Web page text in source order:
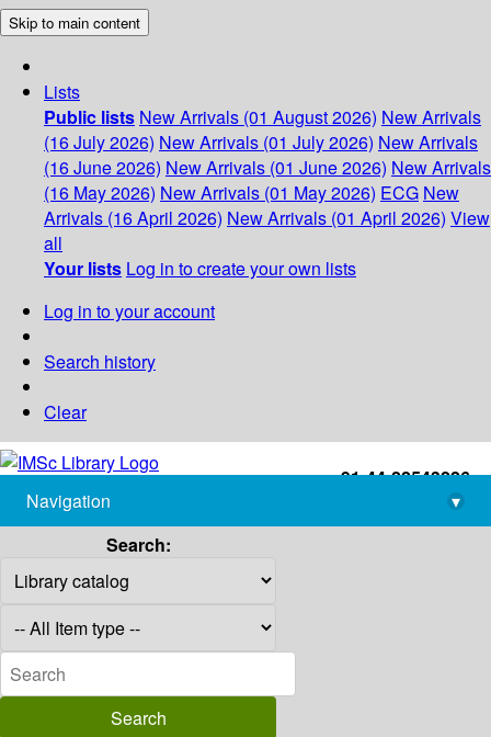
Skip to main content
Lists
Public lists New Arrivals (01 August 2026) New Arrivals
(16 July 2026) New Arrivals (01 July 2026) New Arrivals
(16 June 2026) New Arrivals (01 June 2026) New Arrivals
(16 May 2026) New Arrivals (01 May 2026) ECG New
Arrivals (16 April 2026) New Arrivals (01 April 2026) View
all
Your lists Log in to create your own lists
Log in to your account
Search history
Clear
+91-44-22543226
library@imsc.res.in
Navigation
▾
Search: